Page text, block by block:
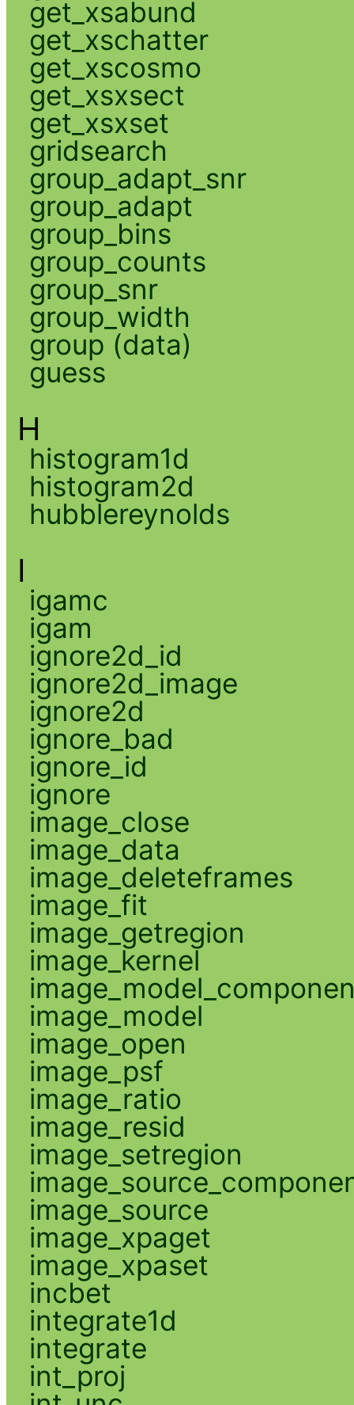
get_xsabund
get_xschatter
get_xscosmo
get_xsxsect
get_xsxset
gridsearch
group_adapt_snr
group_adapt
group_bins
group_counts
group_snr
group_width
group (data)
guess
H
histogram1d
histogram2d
hubblereynolds
I
igamc
igam
ignore2d_id
ignore2d_image
ignore2d
ignore_bad
ignore_id
ignore
image_close
image_data
image_deleteframes
image_fit
image_getregion
image_kernel
image_model
image_open
image_psf
image_ratio
image_resid
image_setregion
image_source
image_xpaget
image_xpaset
incbet
integrate1d
integrate
int_proj